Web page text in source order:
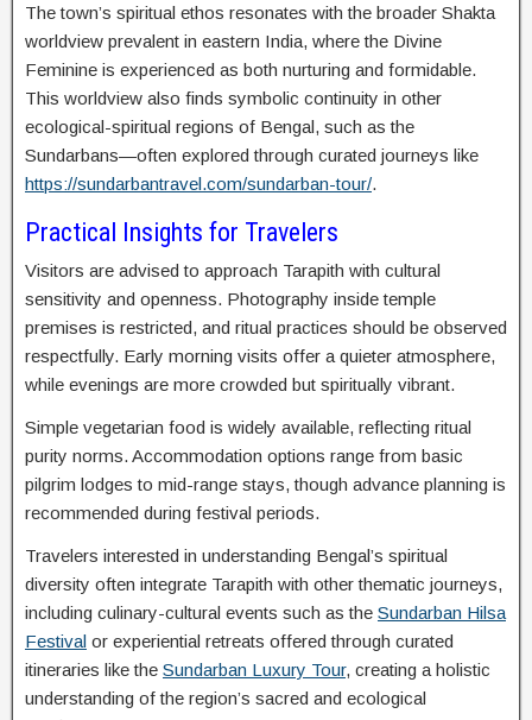
The town’s spiritual ethos resonates with the broader Shakta
worldview prevalent in eastern India, where the Divine
Feminine is experienced as both nurturing and formidable.
This worldview also finds symbolic continuity in other
ecological-spiritual regions of Bengal, such as the
Sundarbans—often explored through curated journeys like
https://sundarbantravel.com/sundarban-tour/.
Practical Insights for Travelers
Visitors are advised to approach Tarapith with cultural
sensitivity and openness. Photography inside temple
premises is restricted, and ritual practices should be observed
respectfully. Early morning visits offer a quieter atmosphere,
while evenings are more crowded but spiritually vibrant.
Simple vegetarian food is widely available, reflecting ritual
purity norms. Accommodation options range from basic
pilgrim lodges to mid-range stays, though advance planning is
recommended during festival periods.
Travelers interested in understanding Bengal’s spiritual
diversity often integrate Tarapith with other thematic journeys,
including culinary-cultural events such as the Sundarban Hilsa
Festival or experiential retreats offered through curated
itineraries like the Sundarban Luxury Tour, creating a holistic
understanding of the region’s sacred and ecological